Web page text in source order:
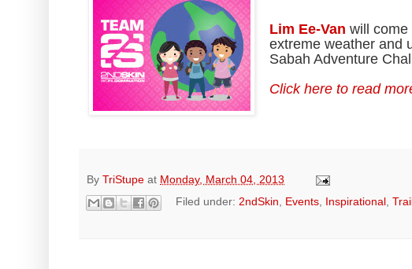
Lim Ee-Van will come
extreme weather and
Sabah Adventure
Click here to read
By TriStupe at Monday, March 04, 2013
Filed under:2ndSkin, Events, Inspirational,